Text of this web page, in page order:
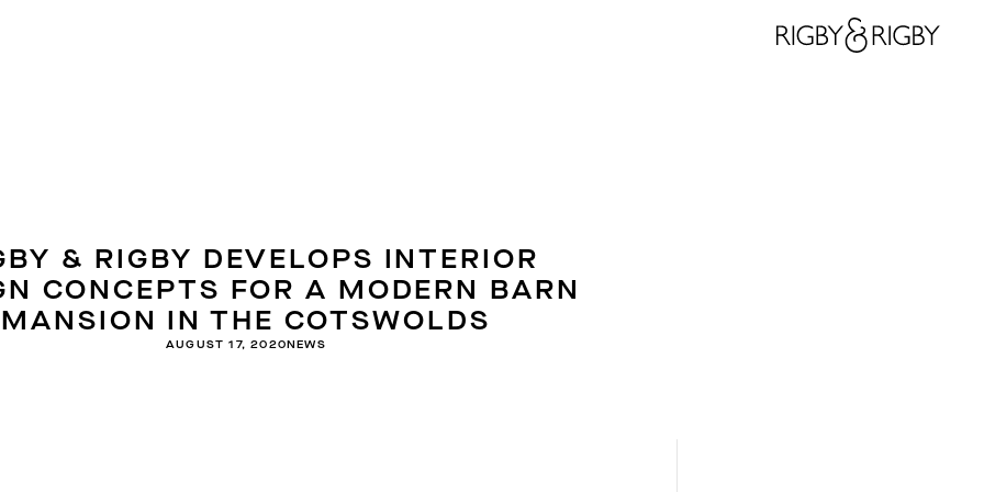
& RIGBY DEVELOPS INTERIOR
CONCEPTS FOR A MODERN BARN
MANSION IN THE COTSWOLDS
AUGUST 17, 2020 NEWS